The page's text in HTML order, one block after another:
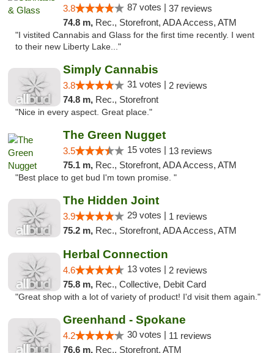
3.8 87 votes | 37 reviews
74.8 m, Rec., Storefront, ADA Access, ATM
"I vistited Cannabis and Glass for the first time recently. I went
to their new Liberty Lake..."
Simply Cannabis
3.8 31 votes | 2 reviews
74.8 m, Rec., Storefront
"Nice in every aspect. Great place."
The Green Nugget
3.5 15 votes | 13 reviews
75.1 m, Rec., Storefront, ADA Access, ATM
"Best place to get bud I'm town promise. "
The Hidden Joint
3.9 29 votes | 1 reviews
75.2 m, Rec., Storefront, ADA Access, ATM
Herbal Connection
4.6 13 votes | 2 reviews
75.8 m, Rec., Collective, Debit Card
"Great shop with a lot of variety of product! I'd visit them again."
Greenhand - Spokane
4.2 30 votes | 11 reviews
76.6 m, Rec., Storefront, ATM